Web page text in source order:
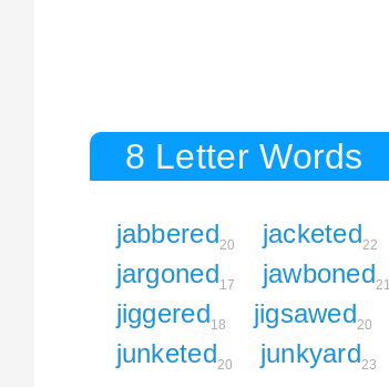
8 Letter Words
jabbered20 jacketed22
jargoned17 jawboned21
jiggered18 jigsawed20
junketed20 junkyard23